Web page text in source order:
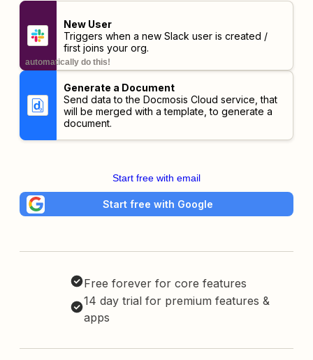
New User
Triggers when a new Slack user is created /
first joins your org.
automatically do this!
Generate a Document
Send data to the Docmosis Cloud service, that
will be merged with a template, to generate a
document.
Start free with email
Start free with Google
Free forever for core features
14 day trial for premium features &
apps